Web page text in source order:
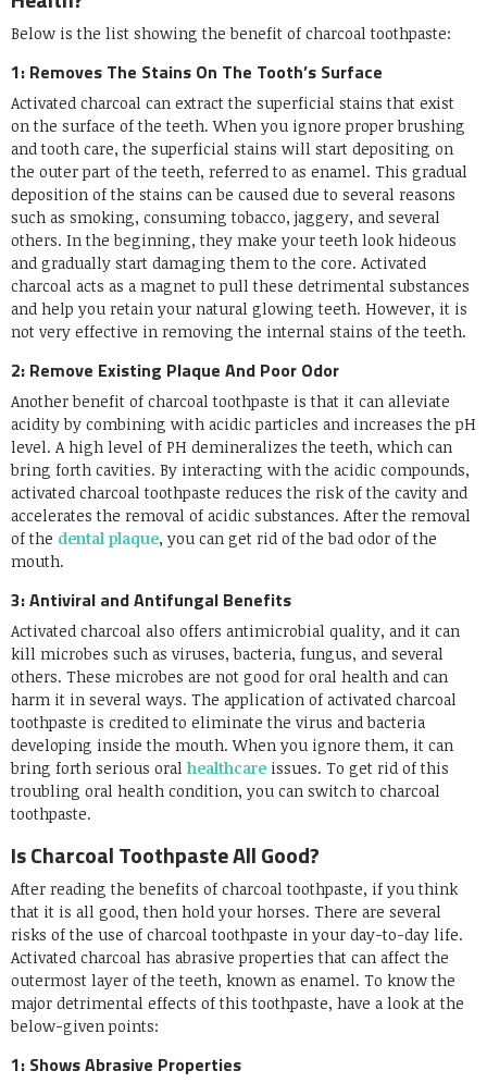
Below is the list showing the benefit of charcoal toothpaste:
1: Removes The Stains On The Tooth’s Surface
Activated charcoal can extract the superficial stains that exist
on the surface of the teeth. When you ignore proper brushing
and tooth care, the superficial stains will start depositing on
the outer part of the teeth, referred to as enamel. This gradual
deposition of the stains can be caused due to several reasons
such as smoking, consuming tobacco, jaggery, and several
others. In the beginning, they make your teeth look hideous
and gradually start damaging them to the core. Activated
charcoal acts as a magnet to pull these detrimental substances
and help you retain your natural glowing teeth. However, it is
not very effective in removing the internal stains of the teeth.
2: Remove Existing Plaque And Poor Odor
Another benefit of charcoal toothpaste is that it can alleviate
acidity by combining with acidic particles and increases the pH
level. A high level of PH demineralizes the teeth, which can
bring forth cavities. By interacting with the acidic compounds,
activated charcoal toothpaste reduces the risk of the cavity and
accelerates the removal of acidic substances. After the removal
of the dental plaque, you can get rid of the bad odor of the
mouth.
3: Antiviral and Antifungal Benefits
Activated charcoal also offers antimicrobial quality, and it can
kill microbes such as viruses, bacteria, fungus, and several
others. These microbes are not good for oral health and can
harm it in several ways. The application of activated charcoal
toothpaste is credited to eliminate the virus and bacteria
developing inside the mouth. When you ignore them, it can
bring forth serious oral healthcare issues. To get rid of this
troubling oral health condition, you can switch to charcoal
toothpaste.
Is Charcoal Toothpaste All Good?
After reading the benefits of charcoal toothpaste, if you think
that it is all good, then hold your horses. There are several
risks of the use of charcoal toothpaste in your day-to-day life.
Activated charcoal has abrasive properties that can affect the
outermost layer of the teeth, known as enamel. To know the
major detrimental effects of this toothpaste, have a look at the
below-given points:
1: Shows Abrasive Properties